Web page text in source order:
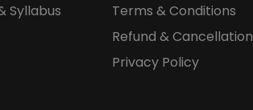
Syllabus
Terms & Conditions
Refund & Cancellation
Privacy Policy